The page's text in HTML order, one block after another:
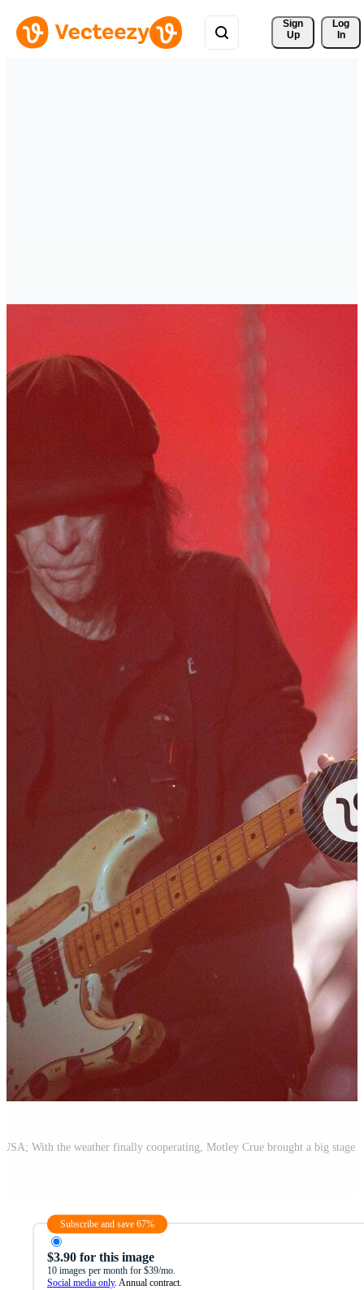
Sign
Up
Log
In
Subscribe and save 67%
$3.90 for this image
10 images per month for $39/mo.
Social media only. Annual contract.